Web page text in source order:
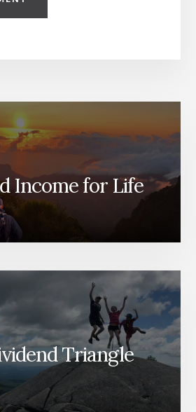
Income for Life
Triangle